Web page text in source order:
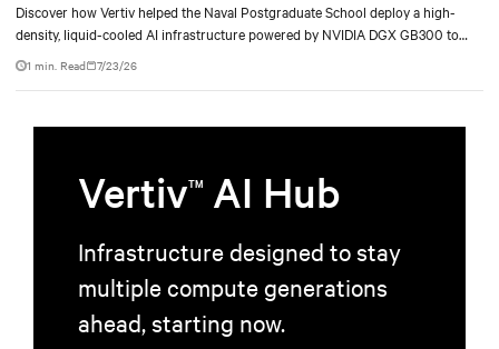
Discover how Vertiv helped the Naval Postgraduate School deploy a high-
density, liquid-cooled AI infrastructure powered by NVIDIA DGX GB300 to
accelerate AI research, education, and mission-critical innovation.
1 min. Read 7/23/26
VertivTM AI Hub
Infrastructure designed to stay
multiple compute generations
ahead, starting now.